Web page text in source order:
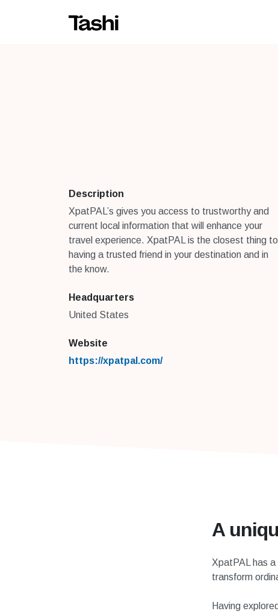
Description
XpatPAL’s gives you access to trustworthy and
current local information that will enhance your
travel experience. XpatPAL is the closest thing to
having a trusted friend in your destination and in
the know.
Headquarters
United States
Website
https://xpatpal.com/
A
XpatPAL has
transform
Having